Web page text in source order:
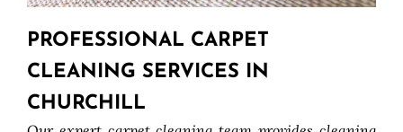
PROFESSIONAL CARPET
CLEANING SERVICES IN
CHURCHILL